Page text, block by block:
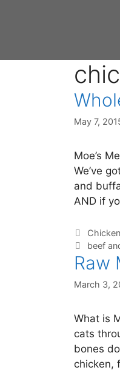
May 7,
Moe’s
We’ve
and
AND if
beef
Raw
March 3,
What is
cats
bones
chicken,